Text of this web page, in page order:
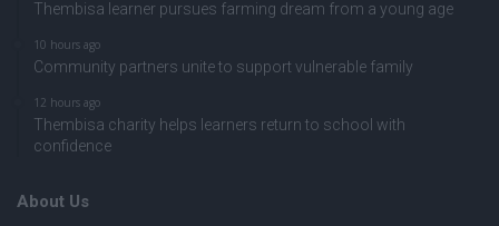
Thembisa learner pursues farming dream from a young age
10 hours ago
Community partners unite to support vulnerable family
12 hours ago
Thembisa charity helps learners return to school with
confidence
About Us